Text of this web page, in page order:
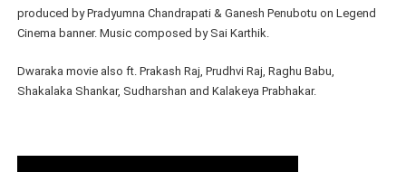
produced by Pradyumna Chandrapati & Ganesh Penubotu on Legend
Cinema banner. Music composed by Sai Karthik.
Dwaraka movie also ft. Prakash Raj, Prudhvi Raj, Raghu Babu,
Shakalaka Shankar, Sudharshan and Kalakeya Prabhakar.